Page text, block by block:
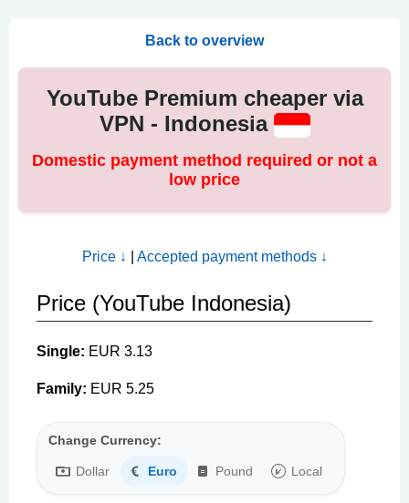
Back to overview
YouTube Premium cheaper via
VPN - Indonesia
Domestic payment method required or not a
low price
Price ↓ Accepted payment methods ↓
Price (YouTube Indonesia)
Single: EUR 3.13
Family: EUR 5.25
Change Currency:
Dollar Euro Pound Local